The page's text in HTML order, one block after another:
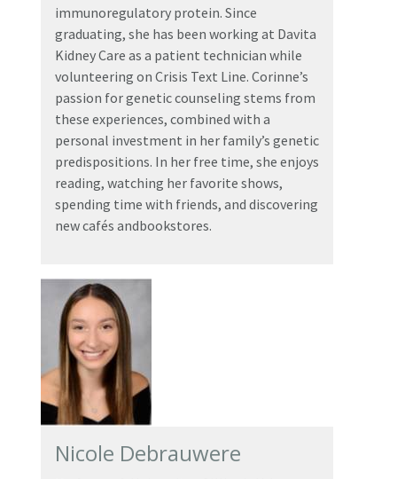
immunoregulatory protein. Since
graduating, she has been working at Davita
Kidney Care as a patient technician while
volunteering on Crisis Text Line. Corinne’s
passion for genetic counseling stems from
these experiences, combined with a
personal investment in her family’s genetic
predispositions. In her free time, she enjoys
reading, watching her favorite shows,
spending time with friends, and discovering
new cafés andbookstores.
Nicole Debrauwere